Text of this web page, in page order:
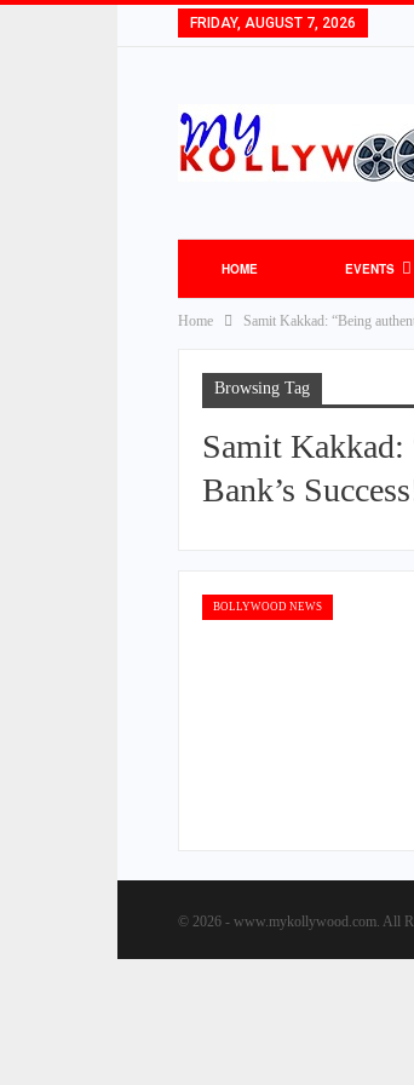
FRIDAY, AUGUST 7, 2026
HOME EVENTS
Home Samit Kakkad: “Being
Browsing Tag
Samit
Bank’s
BOLLYWOOD NEWS
© 2026 - www.mykollywood.com. All